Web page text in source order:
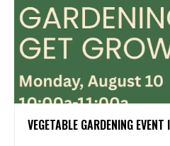
VEGETABLE GARDENING